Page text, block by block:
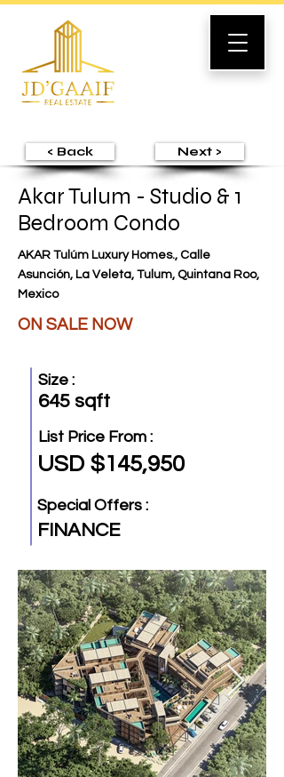
< Back Next >
Akar Tulum - Studio & 1
Bedroom Condo
AKAR Tulúm Luxury Homes., Calle
Asunción, La Veleta, Tulum, Quintana Roo,
Mexico
ON SALE NOW
Size :
645 sqft
List Price From :
USD $145,950
Special Offers :
FINANCE